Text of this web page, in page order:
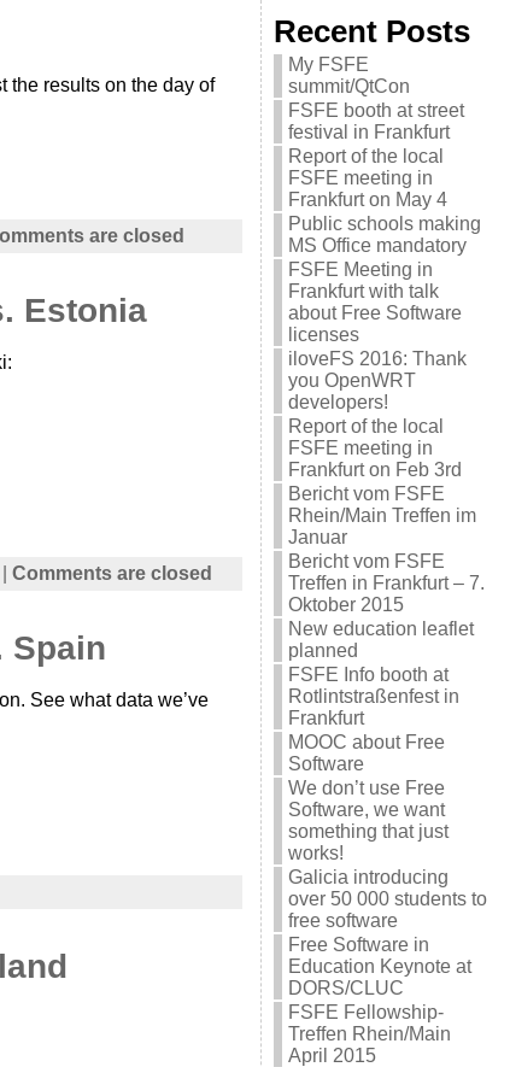
the results on the day of
are closed
Estonia
Comments are closed
Spain
See what data we’ve
Recent Posts
My FSFE
summit/QtCon
FSFE booth at street
festival in Frankfurt
Report of the local
FSFE meeting in
Frankfurt on May 4
Public schools making
MS Office mandatory
FSFE Meeting in
Frankfurt with talk
about Free Software
licenses
iloveFS 2016: Thank
you OpenWRT
developers!
Report of the local
FSFE meeting in
Frankfurt on Feb 3rd
Bericht vom FSFE
Rhein/Main Treffen im
Januar
Bericht vom FSFE
Treffen in Frankfurt – 7.
Oktober 2015
New education leaflet
planned
FSFE Info booth at
Rotlintstraßenfest in
Frankfurt
MOOC about Free
Software
We don’t use Free
Software, we want
something that just
works!
Galicia introducing
over 50 000 students to
free software
Free Software in
Education Keynote at
DORS/CLUC
FSFE Fellowship-
Treffen Rhein/Main
April 2015